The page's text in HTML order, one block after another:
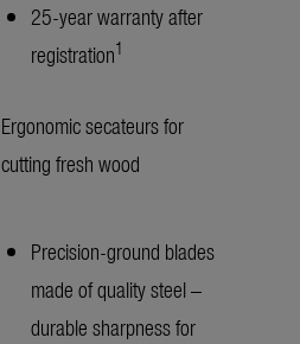
25-year warranty after
registration1
Ergonomic secateurs for
cutting fresh wood
Precision-ground blades
made of quality steel –
durable sharpness for